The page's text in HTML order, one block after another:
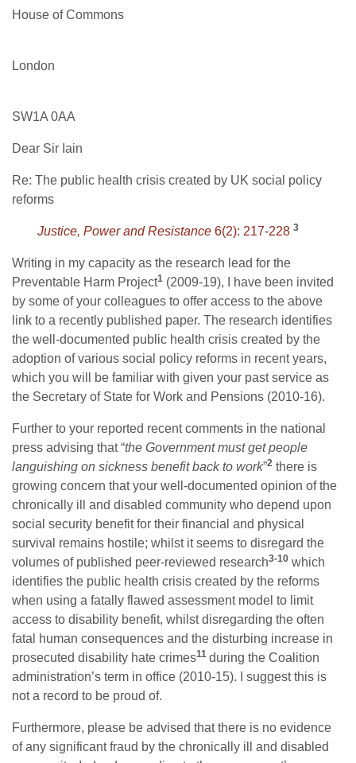
House of Commons
London
SW1A 0AA
Dear Sir Iain
Re: The public health crisis created by UK social policy
reforms
Justice, Power and Resistance 6(2): 217-228 3
Writing in my capacity as the research lead for the
Preventable Harm Project1 (2009-19), I have been invited
by some of your colleagues to offer access to the above
link to a recently published paper. The research identifies
the well-documented public health crisis created by the
adoption of various social policy reforms in recent years,
which you will be familiar with given your past service as
the Secretary of State for Work and Pensions (2010-16).
Further to your reported recent comments in the national
press advising that “the Government must get people
languishing on sickness benefit back to work”2 there is
growing concern that your well-documented opinion of the
chronically ill and disabled community who depend upon
social security benefit for their financial and physical
survival remains hostile; whilst it seems to disregard the
volumes of published peer-reviewed research3-10 which
identifies the public health crisis created by the reforms
when using a fatally flawed assessment model to limit
access to disability benefit, whilst disregarding the often
fatal human consequences and the disturbing increase in
prosecuted disability hate crimes11 during the Coalition
administration’s term in office (2010-15). I suggest this is
not a record to be proud of.
Furthermore, please be advised that there is no evidence
of any significant fraud by the chronically ill and disabled